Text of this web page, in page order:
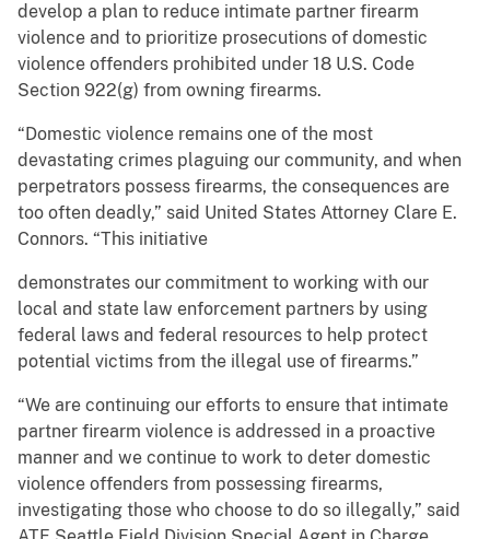
develop a plan to reduce intimate partner firearm
violence and to prioritize prosecutions of domestic
violence offenders prohibited under 18 U.S. Code
Section 922(g) from owning firearms.
“Domestic violence remains one of the most
devastating crimes plaguing our community, and when
perpetrators possess firearms, the consequences are
too often deadly,” said United States Attorney Clare E.
Connors. “This initiative
demonstrates our commitment to working with our
local and state law enforcement partners by using
federal laws and federal resources to help protect
potential victims from the illegal use of firearms.”
“We are continuing our efforts to ensure that intimate
partner firearm violence is addressed in a proactive
manner and we continue to work to deter domestic
violence offenders from possessing firearms,
investigating those who choose to do so illegally,” said